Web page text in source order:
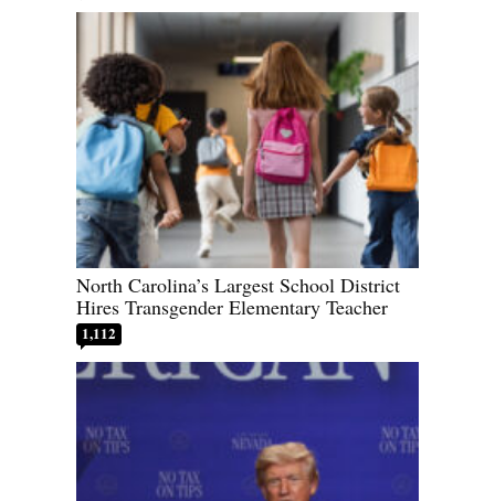
North Carolina’s Largest School District
Hires Transgender Elementary Teacher
1,112